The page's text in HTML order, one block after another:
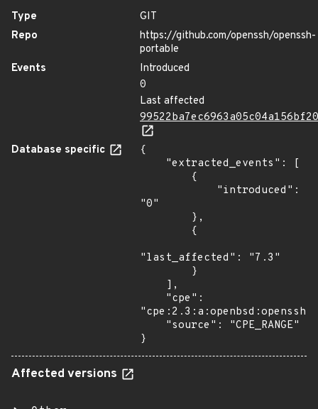
Type
GIT
Repo
https://github.com/openssh/openssh-
portable
Events
Introduced
0
Last affected
Database specific
{
"0"
"last_affected": "7.3"
}
Affected versions